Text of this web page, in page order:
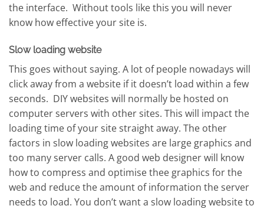
the interface. Without tools like this you will never
know how effective your site is.
Slow loading website
This goes without saying. A lot of people nowadays will
click away from a website if it doesn’t load within a few
seconds. DIY websites will normally be hosted on
computer servers with other sites. This will impact the
loading time of your site straight away. The other
factors in slow loading websites are large graphics and
too many server calls. A good web designer will know
how to compress and optimise thee graphics for the
web and reduce the amount of information the server
needs to load. You don’t want a slow loading website to